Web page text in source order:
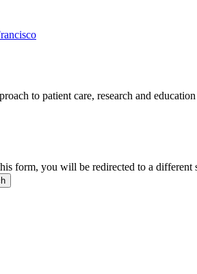
to patient care, research and
form, you will be redirected to a different